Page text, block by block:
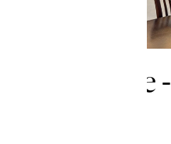
penthouse -